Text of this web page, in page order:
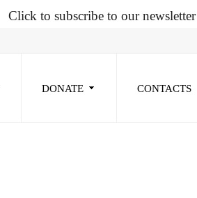
Click to subscribe to our newsletter
DONATE CONTACTS